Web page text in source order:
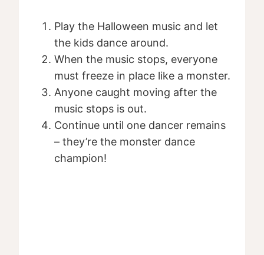
Play the Halloween music and let
the kids dance around.
When the music stops, everyone
must freeze in place like a monster.
Anyone caught moving after the
music stops is out.
Continue until one dancer remains
– they’re the monster dance
champion!